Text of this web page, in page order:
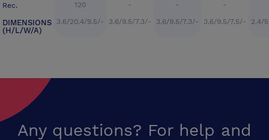
Rec.
DIMENSIONS
(H/L/W/A)
120
3.6/20.4/9.5/-
-
3.6/9.5/7.3/-
-
3.6/9.5/7.3/-
-
3.6/9.5/7.5/-
2.4/
Any questions? For help and